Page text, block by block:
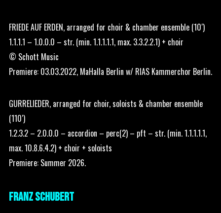
FRIEDE AUF ERDEN, arranged for choir & chamber ensemble (10′)
1.1.1.1 – 1.0.0.0 – str. (min. 1.1.1.1.1, max. 3.3.2.2.1) + choir
© Schott Music
Premiere: 03.03.2022, MaHalla Berlin w/ RIAS Kammerchor Berlin.
GURRELIEDER, arranged for choir, soloists & chamber ensemble
(110′)
1.2.3.2 – 2.0.0.0 – accordion – perc(2) – pft – str. (min. 1.1.1.1.1,
max. 10.8.6.4.2) + choir + soloists
Premiere: Summer 2026.
FRANZ SCHUBERT